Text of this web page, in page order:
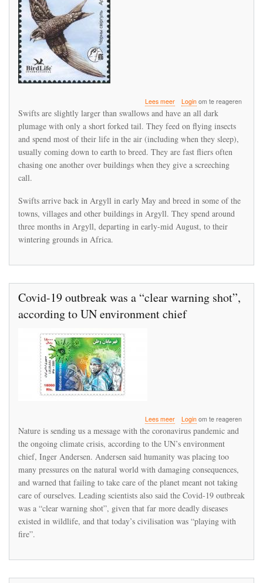
Lees meerover
Swift
to
Argyll
Loginom te reageren
Swifts are slightly larger than swallows and have an all dark
plumage with only a short forked tail. They feed on flying insects
and spend most of their life in the air (including when they sleep),
usually coming down to earth to breed. They are fast fliers often
chasing one another over buildings when they give a screeching
call.
Swifts arrive back in Argyll in early May and breed in some of the
towns, villages and other buildings in Argyll. They spend around
three months in Argyll, departing in early-mid August, to their
wintering grounds in Africa.
Covid-19 outbreak was a “clear warning shot”,
according to UN environment chief
Lees meerover
Covid-
outbreak
was
a
warning
shot”,
according
Loginom te reageren
Nature is sending us a message with the coronavirus pandemic and
the ongoing climate crisis, according to the UN’s environment
chief, Inger Andersen. Andersen said humanity was placing too
many pressures on the natural world with damaging consequences,
and warned that failing to take care of the planet meant not taking
care of ourselves. Leading scientists also said the Covid-19 outbreak
was a “clear warning shot”, given that far more deadly diseases
existed in wildlife, and that today’s civilisation was “playing with
fire”.